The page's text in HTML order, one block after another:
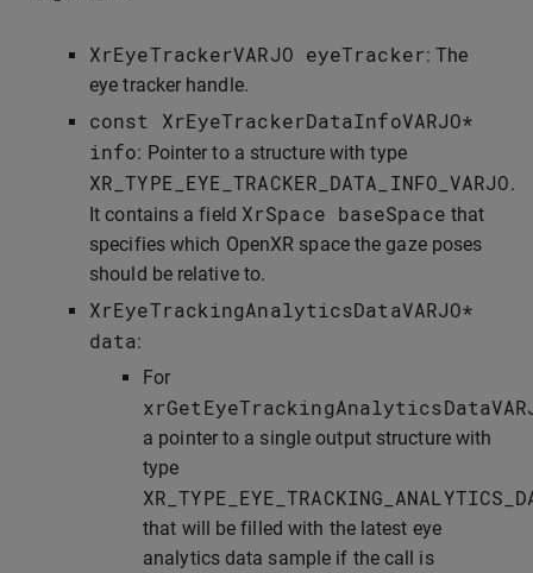
XrEyeTrackerVARJO eyeTracker: The
eye tracker handle.
const XrEyeTrackerDataInfoVARJO*
info: Pointer to a structure with type
XR_TYPE_EYE_TRACKER_DATA_INFO_VARJO.
It contains a field XrSpace baseSpace that
specifies which OpenXR space the gaze poses
should be relative to.
XrEyeTrackingAnalyticsDataVARJO*
data:
For
a pointer to a single output structure with
type
that will be filled with the latest eye
analytics data sample if the call is